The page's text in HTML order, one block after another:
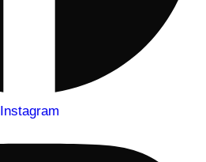
Instagram